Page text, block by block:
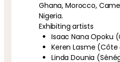
Ghana, Morocco,
Nigeria.
Exhibiting artists
Isaac Nana Opoku
Keren Lasme (Côte
Linda Dounia